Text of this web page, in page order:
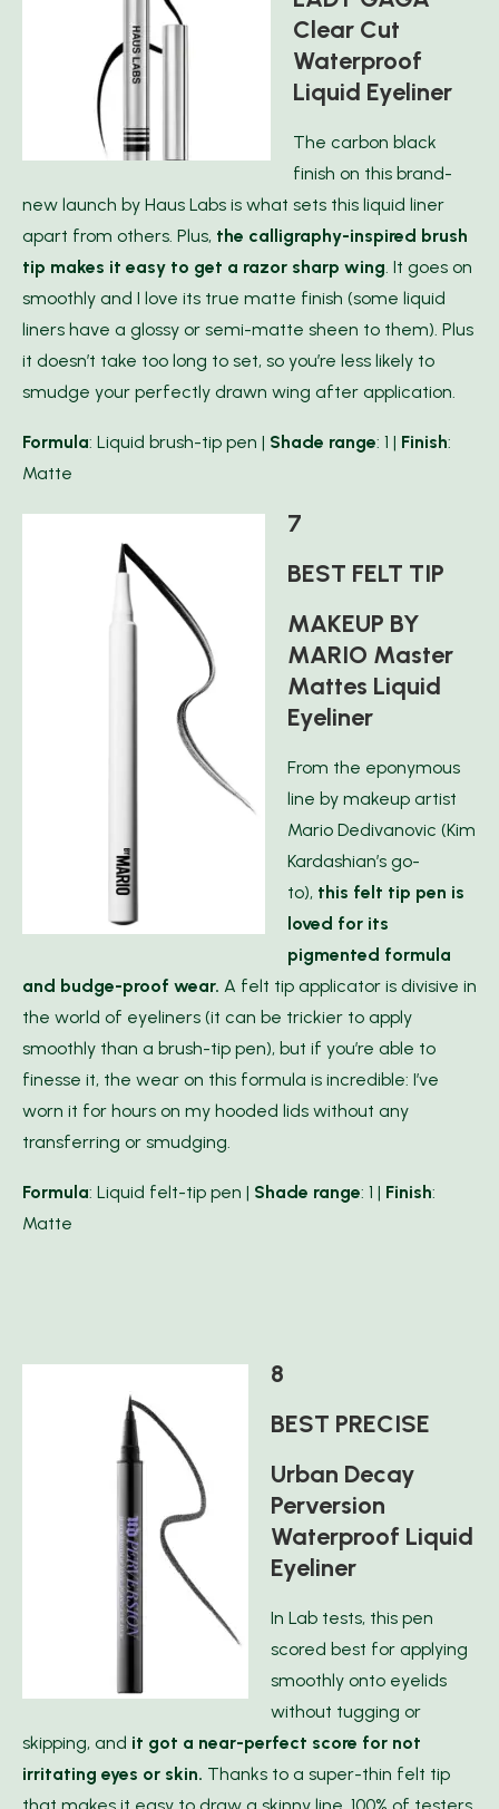
Clear Cut
Waterproof
Liquid Eyeliner
The carbon black
finish on this brand-
new launch by Haus Labs is what sets this liquid liner
apart from others. Plus, the calligraphy-inspired brush
tip makes it easy to get a razor sharp wing. It goes on
smoothly and I love its true matte finish (some liquid
liners have a glossy or semi-matte sheen to them). Plus
it doesn’t take too long to set, so you’re less likely to
smudge your perfectly drawn wing after application.
Formula: Liquid brush-tip pen | Shade range: 1 | Finish:
Matte
7
BEST FELT TIP
MAKEUP BY
MARIO Master
Mattes Liquid
Eyeliner
From the eponymous
line by makeup artist
Mario Dedivanovic (Kim
Kardashian’s go-
to), this felt tip pen is
loved for its
pigmented formula
and budge-proof wear. A felt tip applicator is divisive in
the world of eyeliners (it can be trickier to apply
smoothly than a brush-tip pen), but if you’re able to
finesse it, the wear on this formula is incredible: I’ve
worn it for hours on my hooded lids without any
transferring or smudging.
Formula: Liquid felt-tip pen | Shade range: 1 | Finish:
Matte
8
BEST PRECISE
Urban Decay
Perversion
Waterproof Liquid
Eyeliner
In Lab tests, this pen
scored best for applying
smoothly onto eyelids
without tugging or
skipping, and it got a near-perfect score for not
irritating eyes or skin. Thanks to a super-thin felt tip